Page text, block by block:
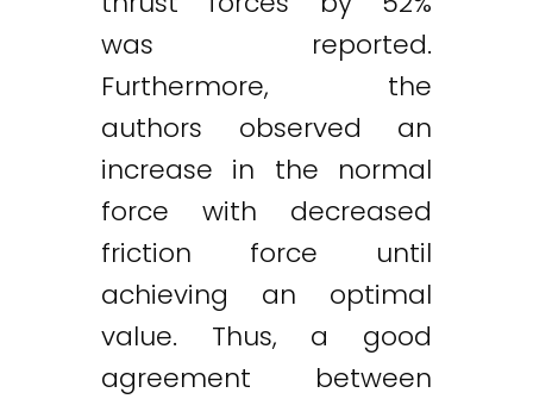
was reported.
Furthermore, the
authors observed an
increase in the normal
force with decreased
friction force until
achieving an optimal
value. Thus, a good
agreement between